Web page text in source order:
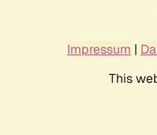
Impressum |
This